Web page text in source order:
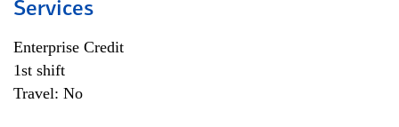
Services
Enterprise Credit
1st shift
Travel: No